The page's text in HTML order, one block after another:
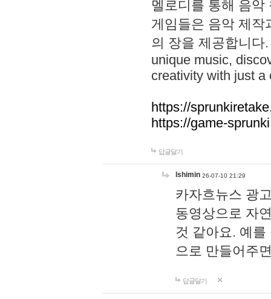
멜로디를 통해 음
게임들은 음악 제작
의 장을 제공합니다
unique music,
creativity with just a
https://
https://game-
답글달기
lshimin 26-07-10 21:29
카자흐뉴스 광
동영상으로 자
것 같아요. 예
으로 만들어주
답글달기